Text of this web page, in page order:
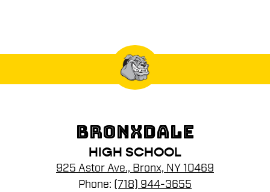
BRONXDALE
HIGH SCHOOL
925 Astor Ave., Bronx, NY 10469
Phone: (718) 944-3655